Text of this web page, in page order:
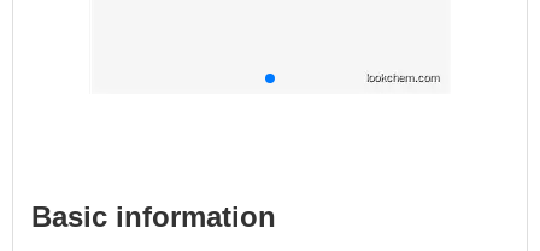
Basic information